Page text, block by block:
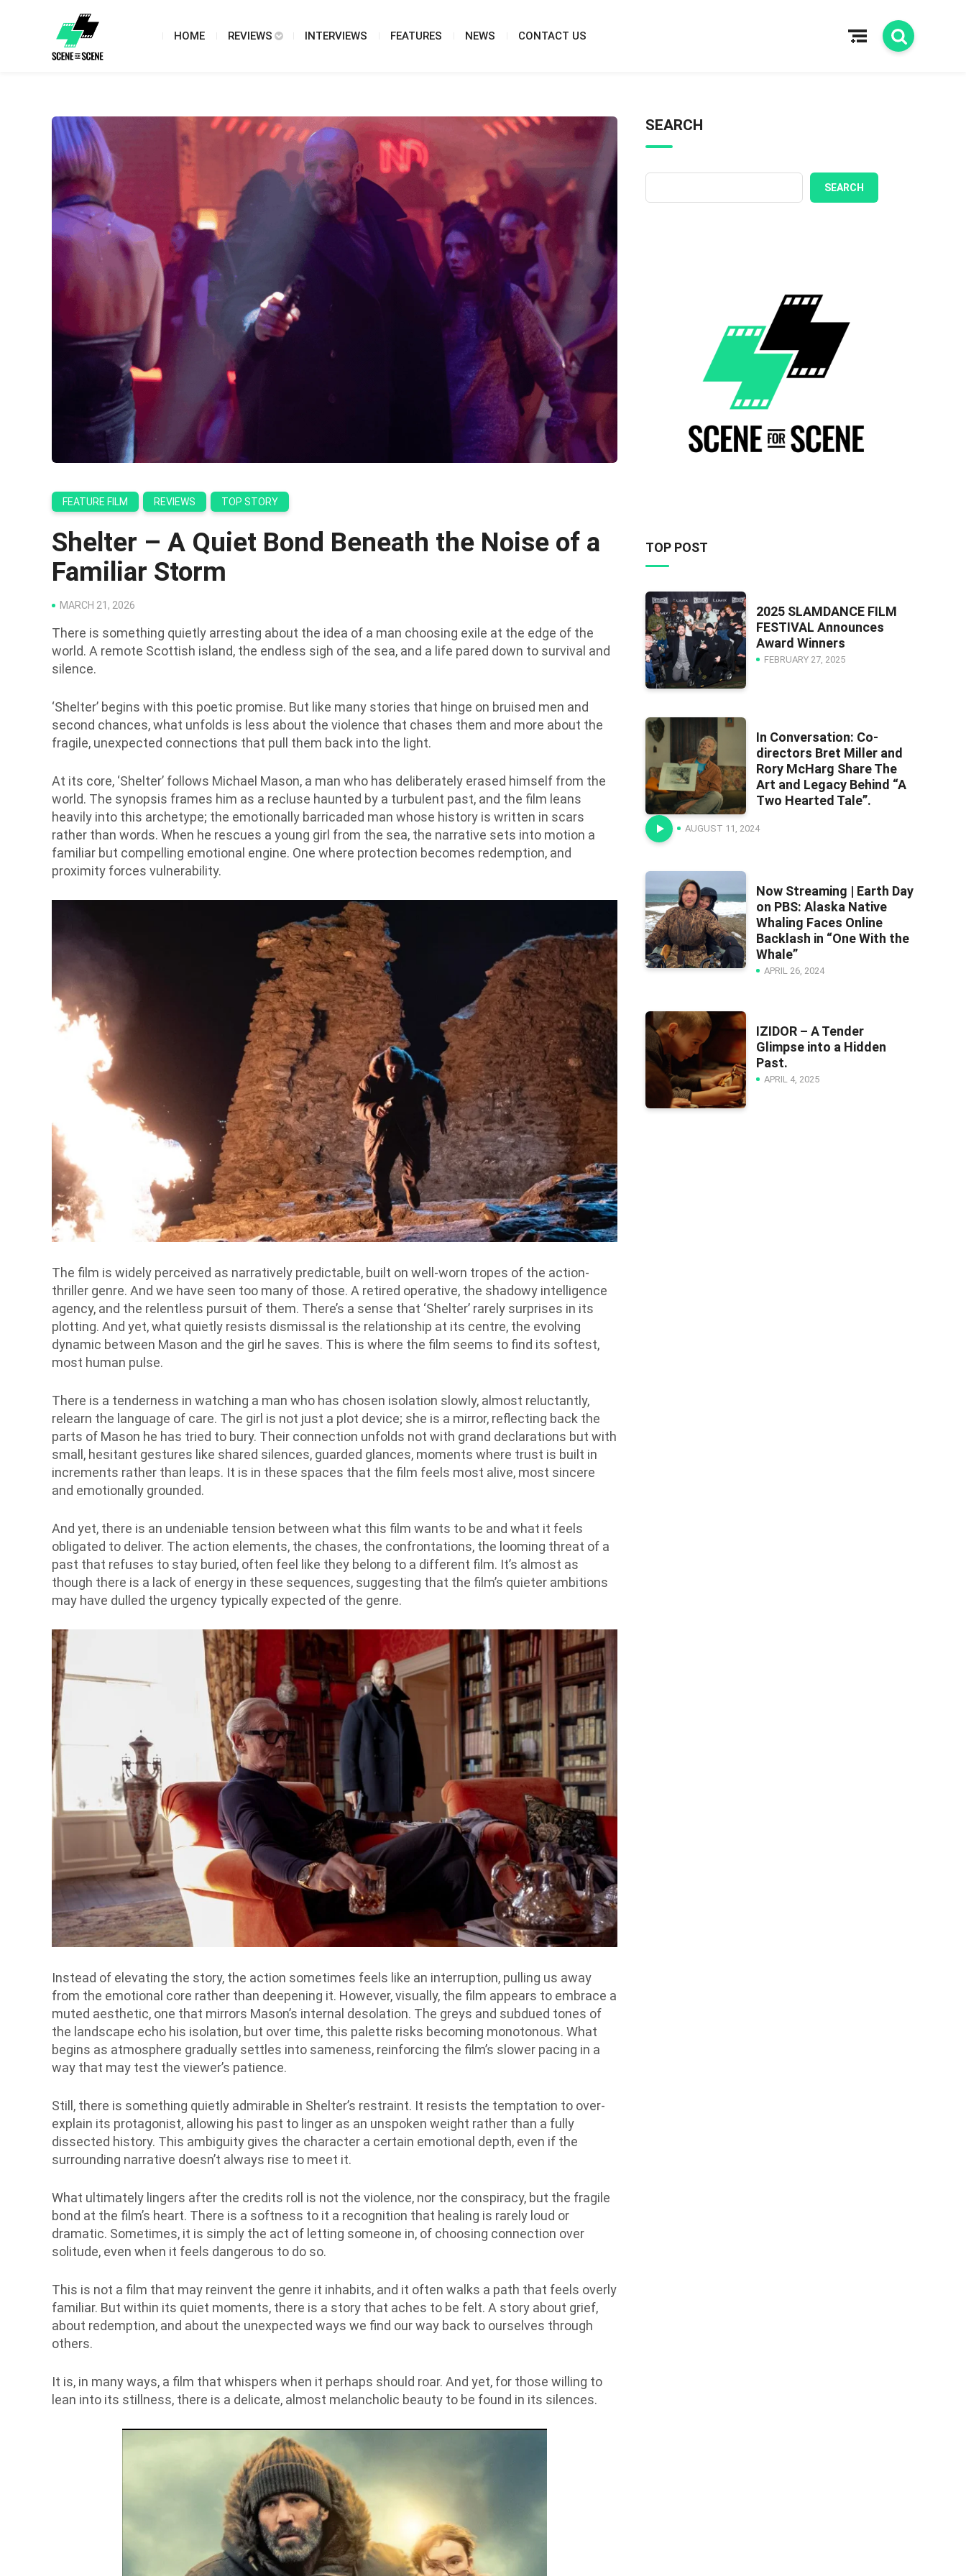
HOME REVIEWS INTERVIEWS FEATURES NEWS CONTACT US
FEATURE FILM REVIEWS TOP STORY
Shelter – A Quiet Bond Beneath the Noise of a
Familiar Storm
MARCH 21, 2026
There is something quietly arresting about the idea of a man choosing exile at the edge of the
world. A remote Scottish island, the endless sigh of the sea, and a life pared down to survival and
silence.
‘Shelter’ begins with this poetic promise. But like many stories that hinge on bruised men and
second chances, what unfolds is less about the violence that chases them and more about the
fragile, unexpected connections that pull them back into the light.
At its core, ‘Shelter’ follows Michael Mason, a man who has deliberately erased himself from the
world. The synopsis frames him as a recluse haunted by a turbulent past, and the film leans
heavily into this archetype; the emotionally barricaded man whose history is written in scars
rather than words. When he rescues a young girl from the sea, the narrative sets into motion a
familiar but compelling emotional engine. One where protection becomes redemption, and
proximity forces vulnerability.
The film is widely perceived as narratively predictable, built on well-worn tropes of the action-
thriller genre. And we have seen too many of those. A retired operative, the shadowy intelligence
agency, and the relentless pursuit of them. There’s a sense that ‘Shelter’ rarely surprises in its
plotting. And yet, what quietly resists dismissal is the relationship at its centre, the evolving
dynamic between Mason and the girl he saves. This is where the film seems to find its softest,
most human pulse.
There is a tenderness in watching a man who has chosen isolation slowly, almost reluctantly,
relearn the language of care. The girl is not just a plot device; she is a mirror, reflecting back the
parts of Mason he has tried to bury. Their connection unfolds not with grand declarations but with
small, hesitant gestures like shared silences, guarded glances, moments where trust is built in
increments rather than leaps. It is in these spaces that the film feels most alive, most sincere
and emotionally grounded.
And yet, there is an undeniable tension between what this film wants to be and what it feels
obligated to deliver. The action elements, the chases, the confrontations, the looming threat of a
past that refuses to stay buried, often feel like they belong to a different film. It’s almost as
though there is a lack of energy in these sequences, suggesting that the film’s quieter ambitions
may have dulled the urgency typically expected of the genre.
Instead of elevating the story, the action sometimes feels like an interruption, pulling us away
from the emotional core rather than deepening it. However, visually, the film appears to embrace a
muted aesthetic, one that mirrors Mason’s internal desolation. The greys and subdued tones of
the landscape echo his isolation, but over time, this palette risks becoming monotonous. What
begins as atmosphere gradually settles into sameness, reinforcing the film’s slower pacing in a
way that may test the viewer’s patience.
Still, there is something quietly admirable in Shelter’s restraint. It resists the temptation to over-
explain its protagonist, allowing his past to linger as an unspoken weight rather than a fully
dissected history. This ambiguity gives the character a certain emotional depth, even if the
surrounding narrative doesn’t always rise to meet it.
What ultimately lingers after the credits roll is not the violence, nor the conspiracy, but the fragile
bond at the film’s heart. There is a softness to it a recognition that healing is rarely loud or
dramatic. Sometimes, it is simply the act of letting someone in, of choosing connection over
solitude, even when it feels dangerous to do so.
This is not a film that may reinvent the genre it inhabits, and it often walks a path that feels overly
familiar. But within its quiet moments, there is a story that aches to be felt. A story about grief,
about redemption, and about the unexpected ways we find our way back to ourselves through
others.
It is, in many ways, a film that whispers when it perhaps should roar. And yet, for those willing to
lean into its stillness, there is a delicate, almost melancholic beauty to be found in its silences.
SEARCH
SEARCH
TOP POST
2025 SLAMDANCE FILM
FESTIVAL Announces
Award Winners
FEBRUARY 27, 2025
In Conversation: Co-
directors Bret Miller and
Rory McHarg Share The
Art and Legacy Behind “A
Two Hearted Tale”.
AUGUST 11, 2024
Now Streaming | Earth Day
on PBS: Alaska Native
Whaling Faces Online
Backlash in “One With the
Whale”
APRIL 26, 2024
IZIDOR – A Tender
Glimpse into a Hidden
Past.
APRIL 4, 2025